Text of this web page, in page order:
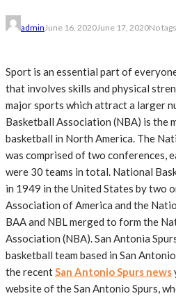
adminJune 16, 2020June 17, 2020No tags
Sport is an essential part of
that involves skills and physical
major sports which attract a larger
Basketball Association (NBA) is the
basketball in North America. The
was comprised of two conferences,
were 30 teams in total. National
in 1949 in the United States by two
Association of America and the
BAA and NBL merged to form the
Association (NBA). San Antonia
basketball team based in San
the recentSan Antonio Spurs news
website of the San Antonio Spurs,